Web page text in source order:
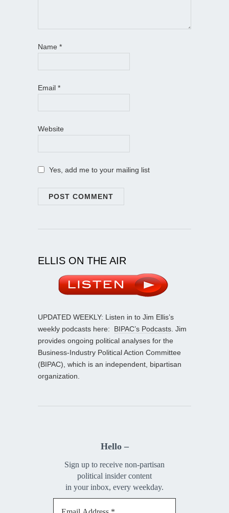
Name *
Email *
Website
Yes, add me to your mailing list
ELLIS ON THE AIR
UPDATED WEEKLY: Listen in to Jim Ellis’s
weekly podcasts here: BIPAC’s Podcasts. Jim
provides ongoing political analyses for the
Business-Industry Political Action Committee
(BIPAC), which is an independent, bipartisan
organization.
Hello –
Sign up to receive non-partisan
political insider content
in your inbox, every weekday.